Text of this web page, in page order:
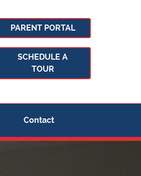
PARENT PORTAL
SCHEDULE A
TOUR
Contact